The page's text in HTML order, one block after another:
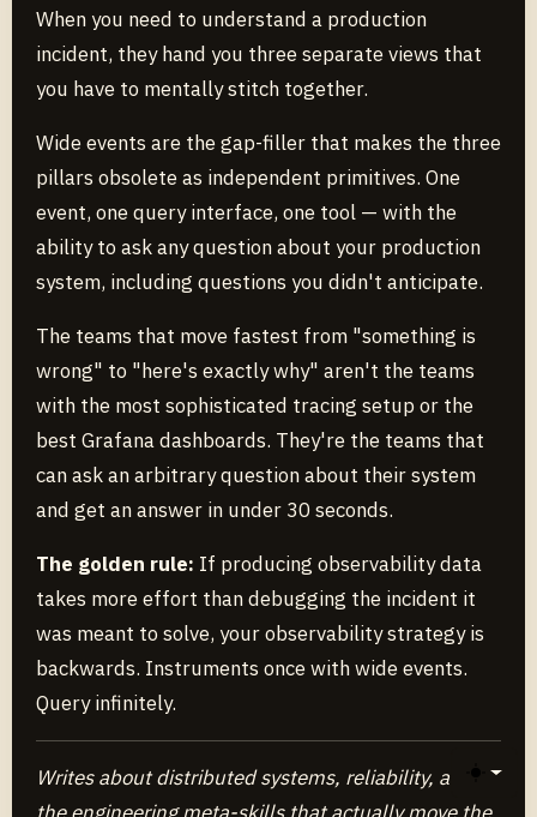
When you need to understand a production
incident, they hand you three separate views that
you have to mentally stitch together.
Wide events are the gap-filler that makes the three
pillars obsolete as independent primitives. One
event, one query interface, one tool — with the
ability to ask any question about your production
system, including questions you didn't anticipate.
The teams that move fastest from "something is
wrong" to "here's exactly why" aren't the teams
with the most sophisticated tracing setup or the
best Grafana dashboards. They're the teams that
can ask an arbitrary question about their system
and get an answer in under 30 seconds.
The golden rule: If producing observability data
takes more effort than debugging the incident it
was meant to solve, your observability strategy is
backwards. Instruments once with wide events.
Query infinitely.
Writes about distributed systems, reliability, and